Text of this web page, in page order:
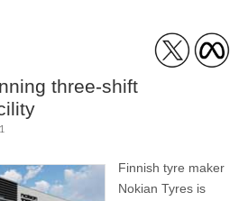
Journal
three-shift
Finnish tyre maker
Nokian Tyres is